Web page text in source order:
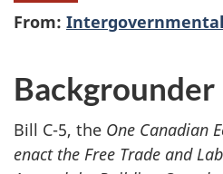
From:
Backgrounder
Bill C-5, the One Canadian
enact the Free Trade and